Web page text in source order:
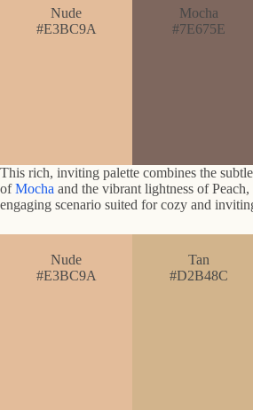
Nude
#E3BC9A
Mocha
#7E675E
This rich, inviting palette combines the
ofMocha and the vibrant lightness of
engaging scenario suited for cozy and
Nude
#E3BC9A
Tan
#D2B48C